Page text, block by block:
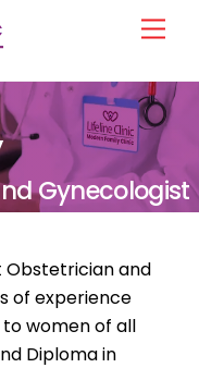
Gynecologist
Obstetrician and
of experience
women of all
Diploma in